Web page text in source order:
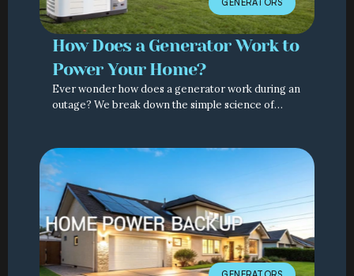
How Does a Generator Work to
Power Your Home?
Ever wonder how does a generator work during an
outage? We break down the simple science of